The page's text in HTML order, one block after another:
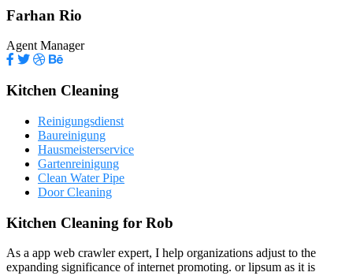
Farhan Rio
Agent Manager
Kitchen Cleaning
Reinigungsdienst
Baureinigung
Hausmeisterservice
Gartenreinigung
Clean Water Pipe
Door Cleaning
Kitchen Cleaning for Rob
As a app web crawler expert, I help organizations adjust to the
expanding significance of internet promoting. or lipsum as it is